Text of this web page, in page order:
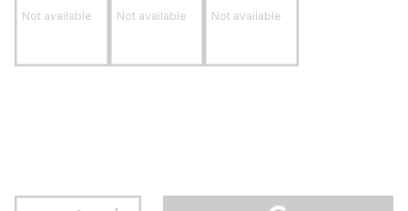
Not available Not available Not available